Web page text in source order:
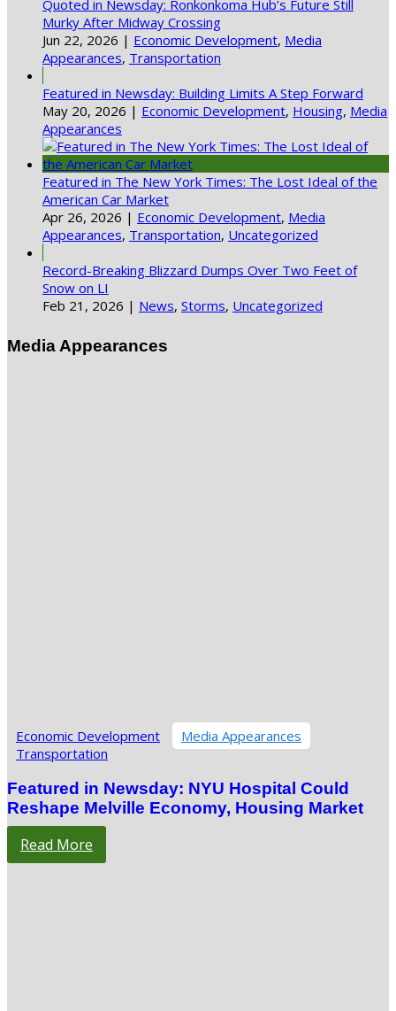
Quoted in Newsday: Ronkonkoma Hub’s Future Still
Murky After Midway Crossing
Jun 22, 2026 | Economic Development, Media
Appearances, Transportation
Featured in Newsday: Building Limits A Step Forward
May 20, 2026 | Economic Development, Housing, Media
Appearances
Featured in The New York Times: The Lost Ideal of the
American Car Market
Apr 26, 2026 | Economic Development, Media
Appearances, Transportation, Uncategorized
Record-Breaking Blizzard Dumps Over Two Feet of
Snow on LI
Feb 21, 2026 | News, Storms, Uncategorized
Media Appearances
Economic Development
Media Appearances
Transportation
Featured in Newsday: NYU Hospital Could
Reshape Melville Economy, Housing Market
Read More